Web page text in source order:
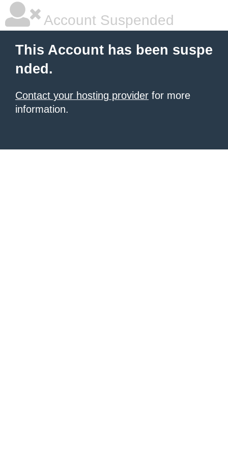
Account Suspended
This Account has been suspe
nded.
Contact your hosting provider for more
information.